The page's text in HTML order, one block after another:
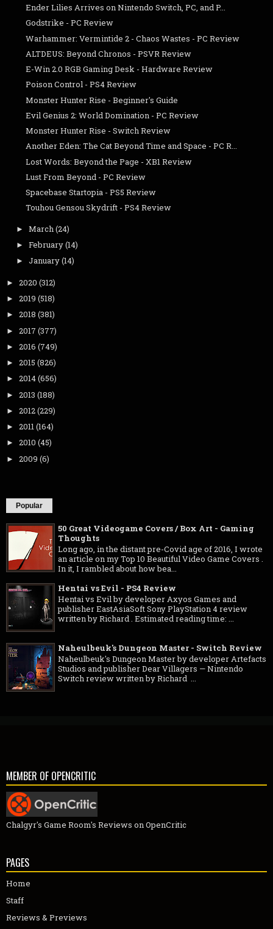
Ender Lilies Arrives on Nintendo Switch, PC, and P...
Godstrike - PC Review
Warhammer: Vermintide 2 - Chaos Wastes - PC Review
ALTDEUS: Beyond Chronos - PSVR Review
E-Win 2.0 RGB Gaming Desk - Hardware Review
Poison Control - PS4 Review
Monster Hunter Rise - Beginner's Guide
Evil Genius 2: World Domination - PC Review
Monster Hunter Rise - Switch Review
Another Eden: The Cat Beyond Time and Space - PC R...
Lost Words: Beyond the Page - XB1 Review
Lust From Beyond - PC Review
Spacebase Startopia - PS5 Review
Touhou Gensou Skydrift - PS4 Review
► March(24)
► February(14)
► January(14)
► 2020 (312)
► 2019 (518)
► 2018 (381)
► 2017 (377)
► 2016 (749)
► 2015 (826)
► 2014(656)
► 2013 (188)
► 2012(229)
► 2011(164)
► 2010 (45)
► 2009 (6)
Popular
50 Great Videogame Covers / Box Art - Gaming
Thoughts
Long ago, in the distant pre-Covid age of 2016, I wrote
an article on my Top 10 Beautiful Video Game Covers .
In it, I rambled about how bea...
Hentai vs Evil - PS4 Review
Hentai vs Evil by developer Axyos Games and
publisher EastAsiaSoft Sony PlayStation 4 review
written by Richard . Estimated reading time: ...
Naheulbeuk's Dungeon Master - Switch Review
Naheulbeuk's Dungeon Master by developer Artefacts
Studios and publisher Dear Villagers — Nintendo
Switch review written by Richard ...
MEMBER OF OPENCRITIC
Chalgyr's Game Room's Reviews on OpenCritic
PAGES
Home
Staff
Reviews & Previews